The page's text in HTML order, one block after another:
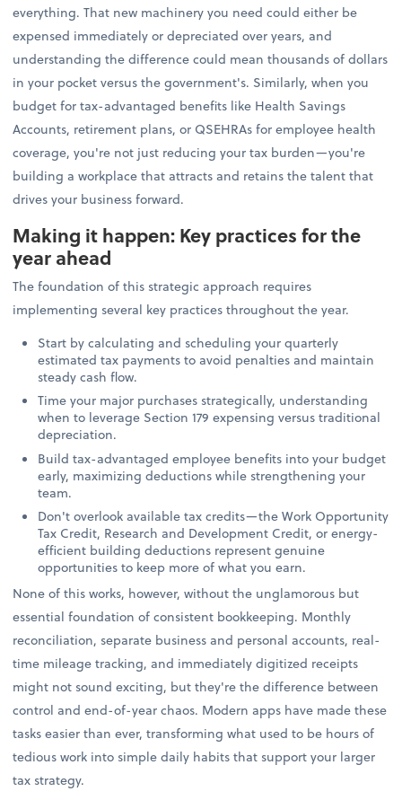
everything. That new machinery you need could either be
expensed immediately or depreciated over years, and
understanding the difference could mean thousands of dollars
in your pocket versus the government's. Similarly, when you
budget for tax-advantaged benefits like Health Savings
Accounts, retirement plans, or QSEHRAs for employee health
coverage, you're not just reducing your tax burden—you're
building a workplace that attracts and retains the talent that
drives your business forward.
Making it happen: Key practices for the
year ahead
The foundation of this strategic approach requires
implementing several key practices throughout the year.
Start by calculating and scheduling your quarterly
estimated tax payments to avoid penalties and maintain
steady cash flow.
Time your major purchases strategically, understanding
when to leverage Section 179 expensing versus traditional
depreciation.
Build tax-advantaged employee benefits into your budget
early, maximizing deductions while strengthening your
team.
Don't overlook available tax credits—the Work Opportunity
Tax Credit, Research and Development Credit, or energy-
efficient building deductions represent genuine
opportunities to keep more of what you earn.
None of this works, however, without the unglamorous but
essential foundation of consistent bookkeeping. Monthly
reconciliation, separate business and personal accounts, real-
time mileage tracking, and immediately digitized receipts
might not sound exciting, but they're the difference between
control and end-of-year chaos. Modern apps have made these
tasks easier than ever, transforming what used to be hours of
tedious work into simple daily habits that support your larger
tax strategy.